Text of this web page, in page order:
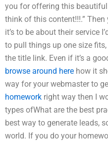
you for offering this
think of this content!!!.”
it’s to be about their service
to pull things up one size fits,
the title link. Even if it’s a
browse around here how it
way for your webmaster to
homework right way then I
types ofWhat are the best
best way to generate leads,
world. If you do your